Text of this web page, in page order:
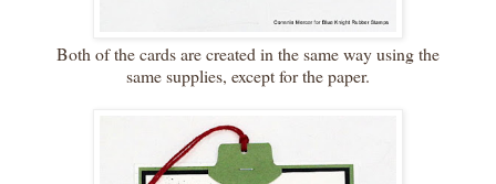
Both of the cards are created in the same way using the
same supplies, except for the paper.